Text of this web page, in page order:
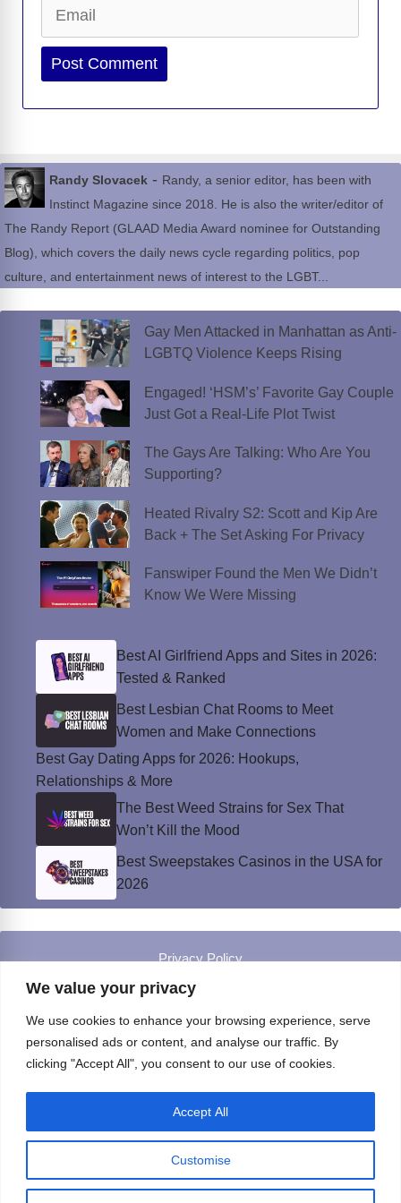
We value your privacy
We use cookies to enhance your browsing experience, serve
personalised ads or content, and analyse our traffic. By
clicking "Accept All", you consent to our use of cookies.
Customise
Accept All
Website
Randy Slovacek - Randy, a senior editor, has been with
Instinct Magazine since 2018. He is also the writer/editor of
The Randy Report (GLAAD Media Award nominee for Outstanding
Blog), which covers the daily news cycle regarding politics, pop
culture, and entertainment news of interest to the LGBT...
Gay Men Attacked in Manhattan as Anti-
LGBTQ Violence Keeps Rising
Engaged! ‘HSM’s’ Favorite Gay Couple
Just Got a Real-Life Plot Twist
The Gays Are Talking: Who Are You
Supporting?
Heated Rivalry S2: Scott and Kip Are
Back + The Set Asking For Privacy
Fanswiper Found the Men We Didn’t
Know We Were Missing
Best AI Girlfriend Apps and Sites in 2026:
Tested & Ranked
Best Lesbian Chat Rooms to Meet
Women and Make Connections
Best Gay Dating Apps for 2026: Hookups,
Relationships & More
The Best Weed Strains for Sex That
Won’t Kill the Mood
Best Sweepstakes Casinos in the USA for
2026
Privacy Policy